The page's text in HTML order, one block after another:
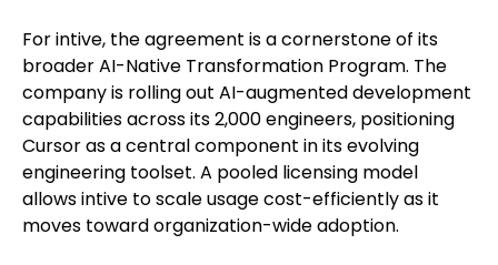
For intive, the agreement is a cornerstone of its
broader AI-Native Transformation Program. The
company is rolling out AI-augmented development
capabilities across its 2,000 engineers, positioning
Cursor as a central component in its evolving
engineering toolset. A pooled licensing model
allows intive to scale usage cost-efficiently as it
moves toward organization-wide adoption.